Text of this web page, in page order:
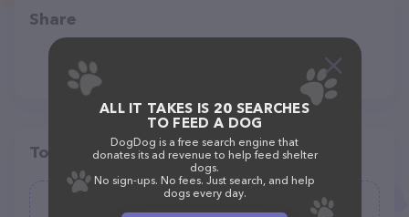
Share
Top pet providers in your area
Sparkling Paws Mobile Grooming
ALL IT TAKES IS 20 SEARCHES
TO FEED A DOG
DogDog is a free search engine that
donates its ad revenue to help feed shelter
dogs.
No sign-ups. No fees. Just search, and help
dogs every day.